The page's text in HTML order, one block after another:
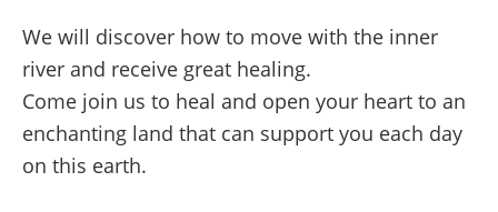
We will discover how to move with the inner
river and receive great healing.
Come join us to heal and open your heart to an
enchanting land that can support you each day
on this earth.